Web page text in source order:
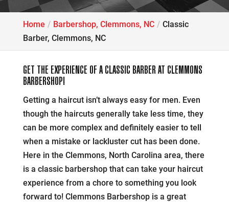
Home Barbershop, Clemmons, NC
Classic
Barber, Clemmons, NC
GET THE EXPERIENCE OF A CLASSIC BARBER AT CLEMMONS
BARBERSHOP!
Getting a haircut isn’t always easy for men. Even
though the haircuts generally take less time, they
can be more complex and definitely easier to tell
when a mistake or lackluster cut has been done.
Here in the Clemmons, North Carolina area, there
is a classic barbershop that can take your haircut
experience from a chore to something you look
forward to! Clemmons Barbershop is a great